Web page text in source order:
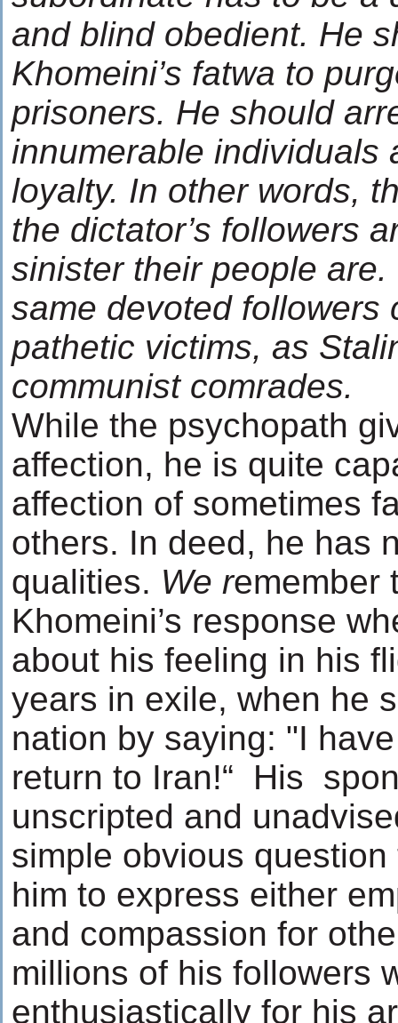
and blind obedient. He
Khomeini’s fatwa to
prisoners. He should
innumerable individuals
loyalty. In other words,
the dictator’s followers
sinister their people
same devoted followers
pathetic victims, as
communist comrades.
While the psychopath
affection, he is quite
affection of sometimes
others. In deed, he has
qualities. We remember
Khomeini’s response
about his feeling in his
years in exile, when he
nation by saying: "I
return to Iran!“ His
unscripted and
simple obvious
him to express either
and compassion for
millions of his followers
enthusiastically for his